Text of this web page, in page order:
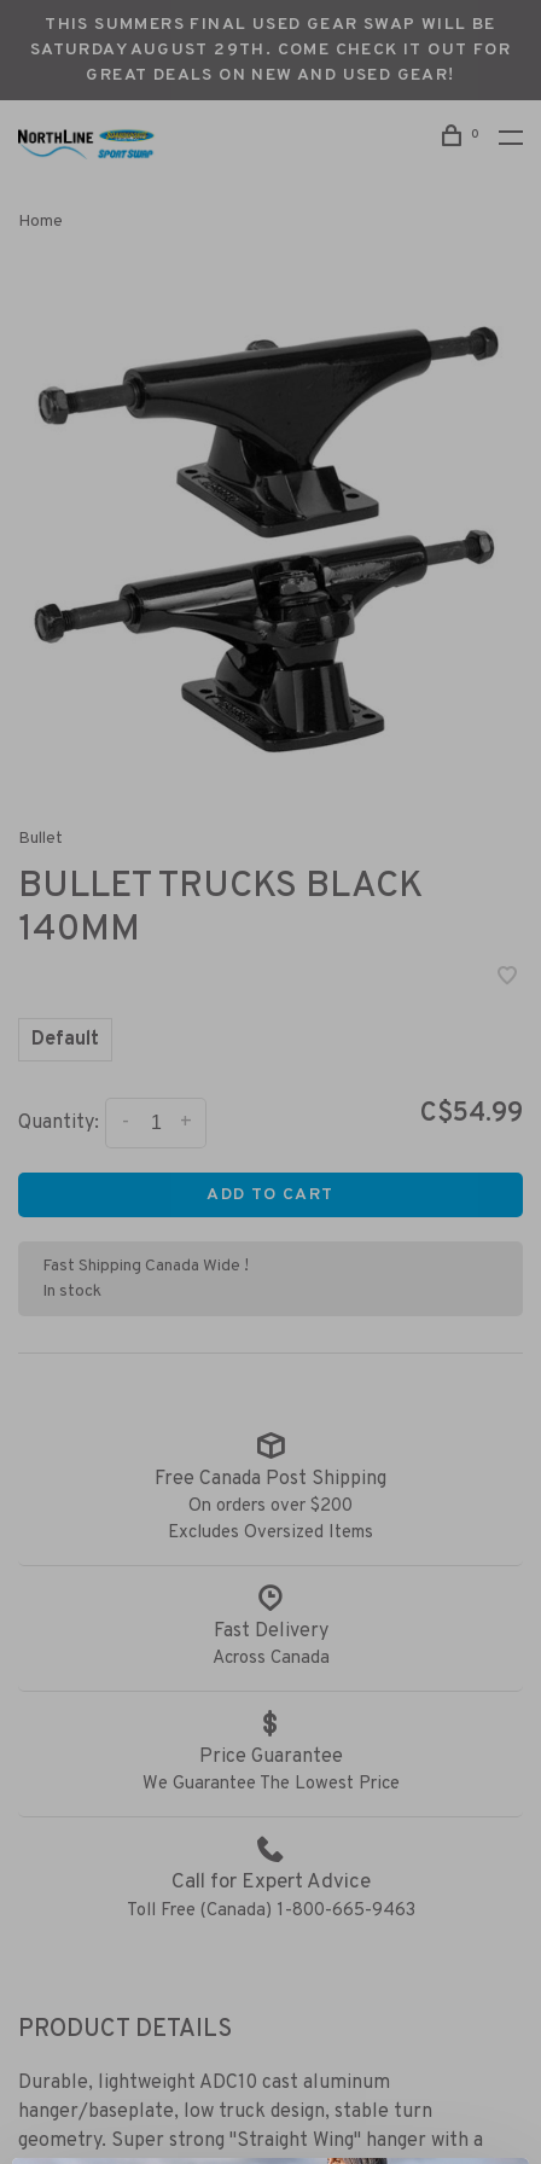
THIS SUMMERS FINAL USED GEAR SWAP WILL BE
SATURDAY AUGUST 29TH. COME CHECK IT OUT FOR
GREAT DEALS ON NEW AND USED GEAR!
0
Home
Bullet
BULLET TRUCKS BLACK
140MM
Default
Quantity: +
- C$54.99
ADD TO CART
Fast Shipping Canada Wide !
In stock
Free Canada Post Shipping
On orders over $200
Excludes Oversized Items
Fast Delivery
Across Canada
Price Guarantee
We Guarantee The Lowest Price
Call for Expert Advice
Toll Free (Canada) 1-800-665-9463
PRODUCT DETAILS
Durable, lightweight ADC10 cast aluminum
hanger/baseplate, low truck design, stable turn
geometry. Super strong "Straight Wing" hanger with a